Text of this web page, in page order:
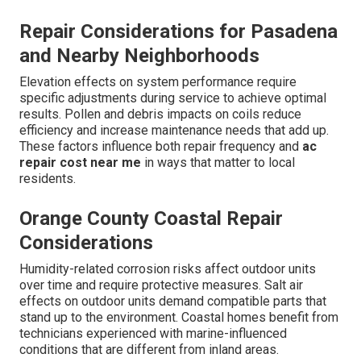
Repair Considerations for Pasadena
and Nearby Neighborhoods
Elevation effects on system performance require
specific adjustments during service to achieve optimal
results. Pollen and debris impacts on coils reduce
efficiency and increase maintenance needs that add up.
These factors influence both repair frequency and ac
repair cost near me in ways that matter to local
residents.
Orange County Coastal Repair
Considerations
Humidity-related corrosion risks affect outdoor units
over time and require protective measures. Salt air
effects on outdoor units demand compatible parts that
stand up to the environment. Coastal homes benefit from
technicians experienced with marine-influenced
conditions that are different from inland areas.